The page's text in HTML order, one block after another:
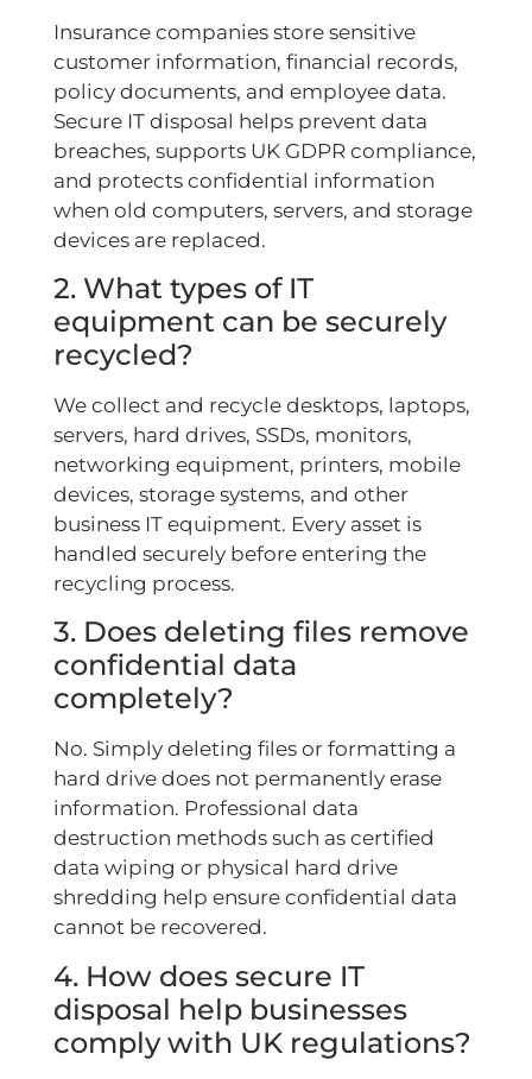
Insurance companies store sensitive
customer information, financial records,
policy documents, and employee data.
Secure IT disposal helps prevent data
breaches, supports UK GDPR compliance,
and protects confidential information
when old computers, servers, and storage
devices are replaced.
2. What types of IT
equipment can be securely
recycled?
We collect and recycle desktops, laptops,
servers, hard drives, SSDs, monitors,
networking equipment, printers, mobile
devices, storage systems, and other
business IT equipment. Every asset is
handled securely before entering the
recycling process.
3. Does deleting files remove
confidential data
completely?
No. Simply deleting files or formatting a
hard drive does not permanently erase
information. Professional data
destruction methods such as certified
data wiping or physical hard drive
shredding help ensure confidential data
cannot be recovered.
4. How does secure IT
disposal help businesses
comply with UK regulations?